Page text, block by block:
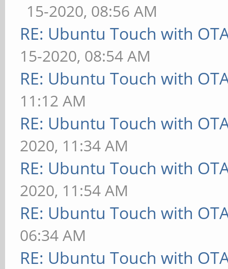
15-2020, 08:56 AM
RE: Ubuntu Touch with
15-2020, 08:54 AM
RE: Ubuntu Touch with
11:12 AM
RE: Ubuntu Touch with
2020, 11:34 AM
RE: Ubuntu Touch with
2020, 11:54 AM
RE: Ubuntu Touch with
06:34 AM
RE: Ubuntu Touch with